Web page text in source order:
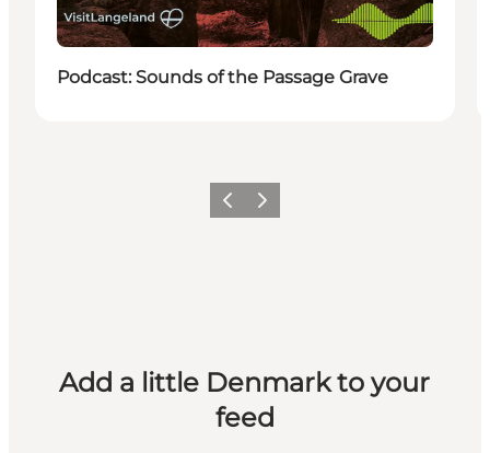
Podcast: Sounds of the Passage Grave
Previous
Next
Add a little Denmark to your
feed